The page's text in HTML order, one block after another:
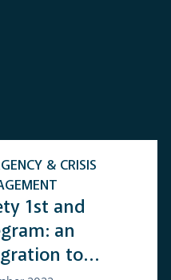
1st and
an
to
& CRISIS